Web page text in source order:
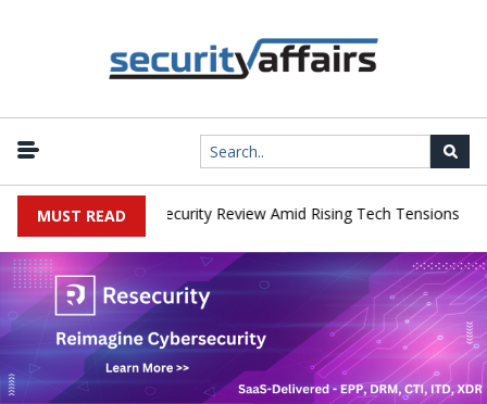
MUST READ
China Cybersecurity Review Amid Rising Tech Tensions |